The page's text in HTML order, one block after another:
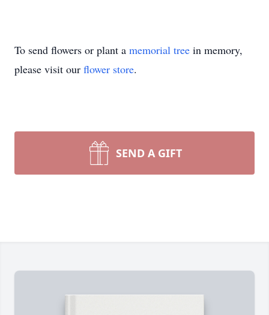
To send flowers or plant a memorial tree in memory,
please visit our flower store.
SEND A GIFT